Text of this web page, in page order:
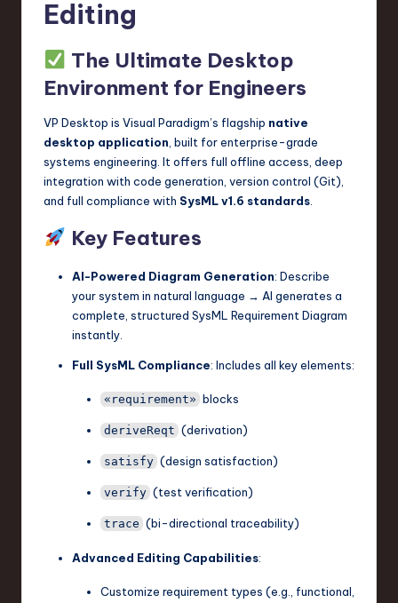
Editing
The Ultimate Desktop
Environment for Engineers
VP Desktop is Visual Paradigm’s flagship native
desktop application , built for enterprise-grade
systems engineering. It offers full offline access, deep
integration with code generation, version control (Git),
and full compliance with SysML v1.6 standards
Key Features
AI-Powered Diagram Generation: Describe
your system in natural language → AI generates a
complete, structured SysML Requirement Diagram
instantly.
Full SysML Compliance: Includes all key elements:
«requirement» blocks
deriveReqt (derivation)
satisfy (design satisfaction)
verify (test verification)
trace (bi-directional traceability)
Advanced Editing Capabilities:
Customize requirement types (e.g., functional,